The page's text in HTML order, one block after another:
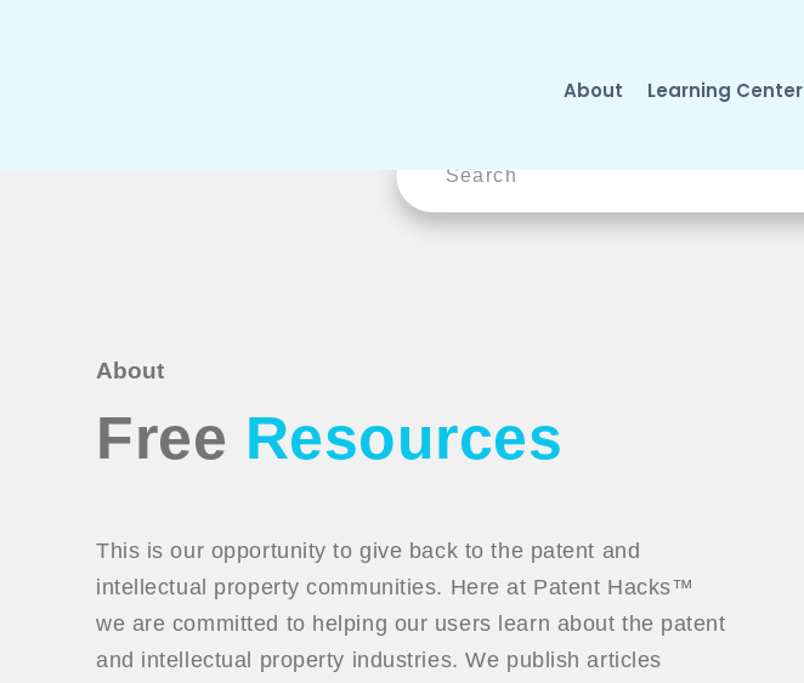
About Learning Center
About
Free Resources
This is our opportunity to give back to the patent and
intellectual property communities. Here at Patent Hacks™
we are committed to helping our users learn about the patent
and intellectual property industries. We publish articles